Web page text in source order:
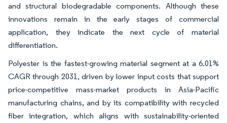
and structural biodegradable components. Although these
innovations remain in the early stages of commercial
application, they indicate the next cycle of material
differentiation.
Polyester is the fastest-growing material segment at a 6.01%
CAGR through 2031, driven by lower input costs that support
price-competitive mass-market products in Asia-Pacific
manufacturing chains, and by its compatibility with recycled
fiber integration, which aligns with sustainability-oriented